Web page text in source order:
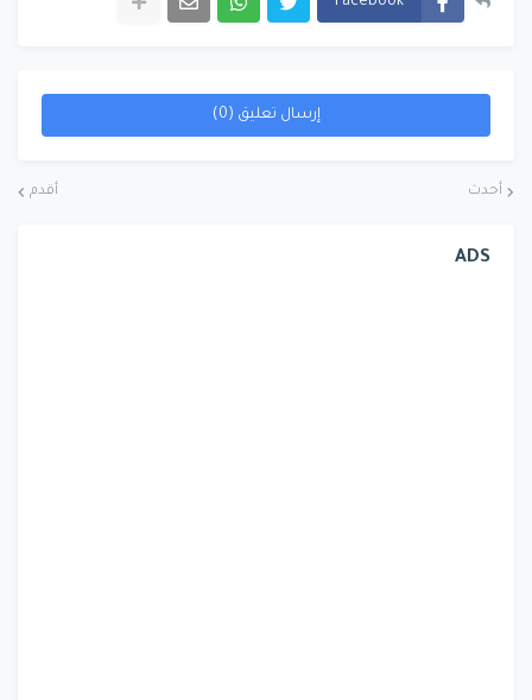
إرسال تعليق (0)
أحدث أقدم
ADS